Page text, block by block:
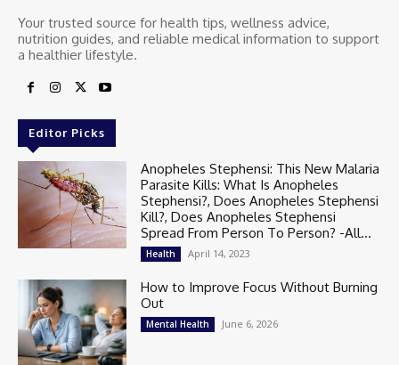
Your trusted source for health tips, wellness advice,
nutrition guides, and reliable medical information to support
a healthier lifestyle.
Editor Picks
Anopheles Stephensi: This New Malaria
Parasite Kills: What Is Anopheles
Stephensi?, Does Anopheles Stephensi
Kill?, Does Anopheles Stephensi
Spread From Person To Person? -All...
Health April 14, 2023
How to Improve Focus Without Burning
Out
Mental Health June 6, 2026